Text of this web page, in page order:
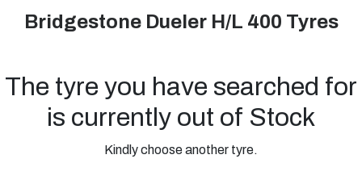
Bridgestone Dueler H/L 400 Tyres
The tyre you have searched for
is currently out of Stock
Kindly choose another tyre.